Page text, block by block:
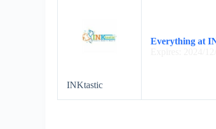
INKtastic
Everything at